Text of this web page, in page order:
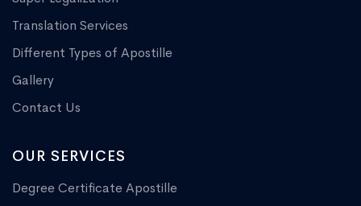
Translation Services
Different Types of Apostille
Gallery
Contact Us
OUR SERVICES
Degree Certificate Apostille